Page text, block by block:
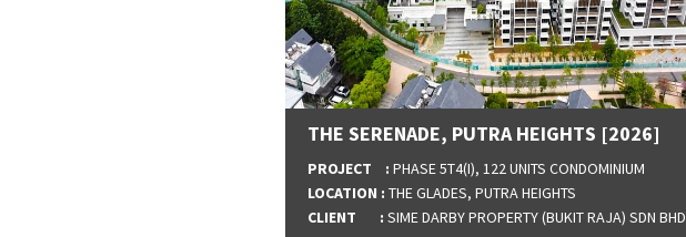
THE SERENADE, PUTRA HEIGHTS [2026]
PROJECT : PHASE 5T4(I), 122 UNITS CONDOMINIUM
LOCATION : THE GLADES, PUTRA HEIGHTS
CLIENT : SIME DARBY PROPERTY (BUKIT RAJA) SDN BHD